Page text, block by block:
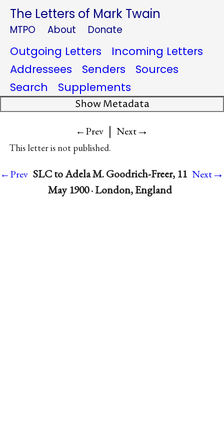
The Letters of Mark Twain
MTPO About Donate
Outgoing Letters
Incoming Letters
Addressees
Senders
Sources
Search
Supplements
Show Metadata
←Prev | Next→
This letter is not published.
←Prev SLC to Adela M. Goodrich-Freer, 11
May 1900 · London, England
Next→